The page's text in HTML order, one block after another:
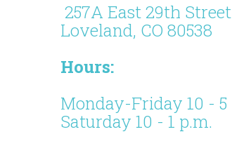
257A East 29th Street
Loveland, CO 80538
Hours:
Monday-Friday 10 - 5
Saturday 10 - 1 p.m.